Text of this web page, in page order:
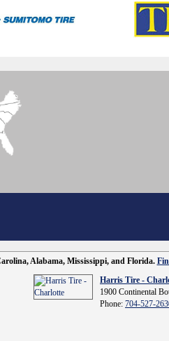
Alabama, Mississippi, and Florida.
Harris Tire -
1900 Continental
Phone: 704-527-